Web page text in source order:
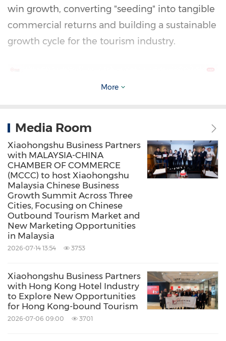
win growth, converting "seeding" into tangible
commercial returns and building a sustainable
growth cycle for the tourism industry.
The successful convening of this summit marks
as a milestone in the partnership between
More
Media Room
Xiaohongshu Business Partners
with MALAYSIA-CHINA
CHAMBER OF COMMERCE
(MCCC) to host Xiaohongshu
Malaysia Chinese Business
Growth Summit Across Three
Cities, Focusing on Chinese
Outbound Tourism Market and
New Marketing Opportunities
in Malaysia
2026-07-14 13:54 3753
Xiaohongshu Business Partners
with Hong Kong Hotel Industry
to Explore New Opportunities
for Hong Kong-bound Tourism
2026-07-06 09:00 3701